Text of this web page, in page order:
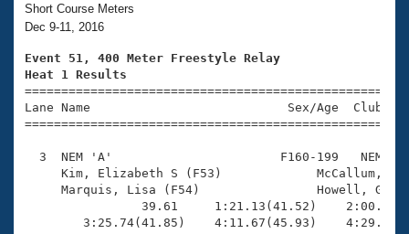
Training Plans
Swimming Guides
Video Stroke Analysis
Club Finder
Workout Tracking
2026 Summer Nationals
National Championships
Results And Rankings
Records
Eligibility Policy
About Us
What Is Masters Swimming?
USMS Community
Logo Merchandise
Membership Benefits
Join
Short Course Meters
Dec 9-11, 2016
Event 51, 400 Meter Freestyle Relay
Heat 1 Results
Lane Name                           Sex/Age
3  NEM 'A'                       F160-199   NEM
Kim, Elizabeth S (F53)
Marquis, Lisa (F54)
39.61     1:21.13(41.52)
3:25.74(41.85)    4:11.67(45.93)